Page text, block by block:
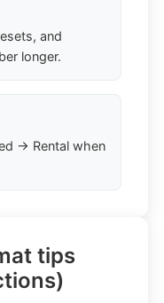
and
longer.
→ Rental when
tips